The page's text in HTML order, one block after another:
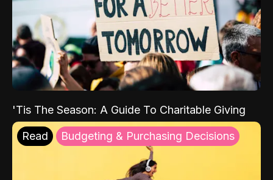
'Tis The Season: A Guide To Charitable Giving
Read Budgeting & Purchasing Decisions